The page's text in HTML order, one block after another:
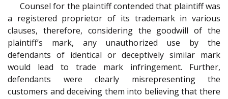
Counsel for the plaintiff contended that plaintiff was
a registered proprietor of its trademark in various
clauses, therefore, considering the goodwill of the
plaintiff’s mark, any unauthorized use by the
defendants of identical or deceptively similar mark
would lead to trade mark infringement. Further,
defendants were clearly misrepresenting the
customers and deceiving them into believing that there